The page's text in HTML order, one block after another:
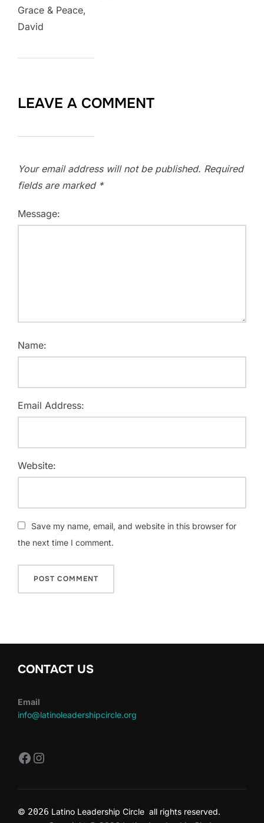
Grace & Peace,
David
LEAVE A COMMENT
Your email address will not be published. Required
fields are marked *
Message:
Name:
Email Address:
Website:
Save my name, email, and website in this browser for
the next time I comment.
CONTACT US
Email
info@latinoleadershipcircle.org
https://www.facebook.com/
Instagram
© 2026 Latino Leadership Circle all rights reserved.